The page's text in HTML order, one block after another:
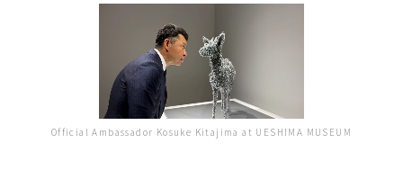
Official Ambassador Kosuke Kitajima at UESHIMA MUSEUM